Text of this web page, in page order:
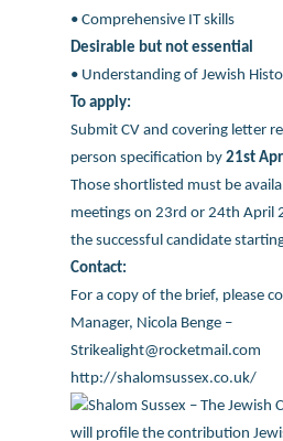
• Comprehensive IT skills
Desirable but not essential
• Understanding of Jewish
To apply:
Submit CV and covering letter
person specification by21st
Those shortlisted must be
meetings on 23rd or 24th April
the successful candidate
Contact:
For a copy of the brief, please
Manager, Nicola Benge –
Strikealight@rocketmail.com
http://shalomsussex.co.uk/